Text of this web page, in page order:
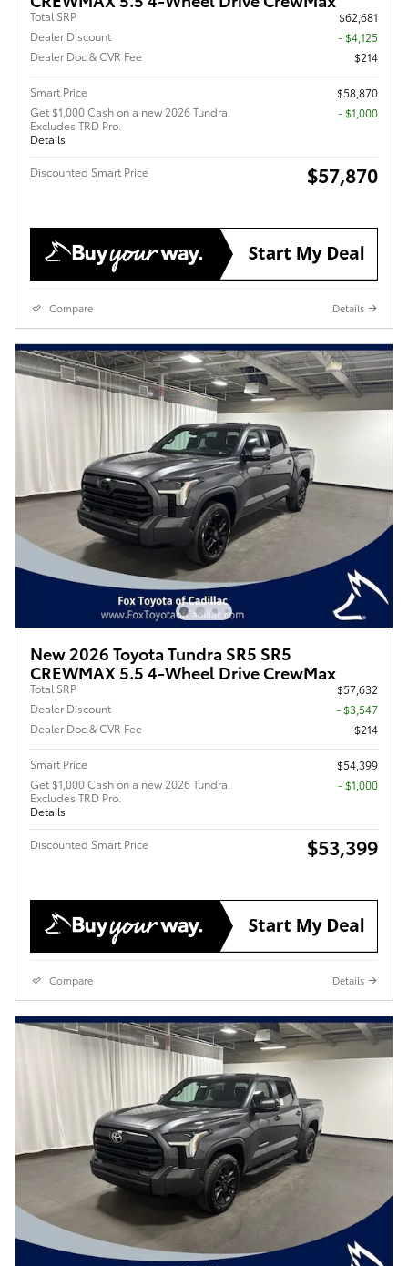
Total SRP
$62,681
Dealer Discount
- $4,125
Dealer Doc & CVR Fee
$214
Smart Price
$58,870
Get $1,000 Cash on a new 2026 Tundra.
Excludes TRD Pro.
Details
$1,000
Discounted Smart Price $57,870
Compare Details
New 2026 Toyota Tundra SR5 SR5
CREWMAX 5.5 4-Wheel Drive CrewMax
Total SRP
$57,632
Dealer Discount
- $3,547
Dealer Doc & CVR Fee
$214
Smart Price
$54,399
Get $1,000 Cash on a new 2026 Tundra.
Excludes TRD Pro.
Details
$1,000
Discounted Smart Price $53,399
Compare Details